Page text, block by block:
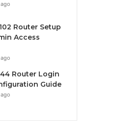
Router Setup
Access
Router Login
Guide